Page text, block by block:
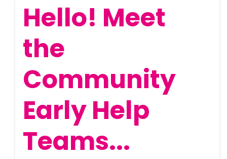
Hello! Meet
the
Community
Early Help
Teams...